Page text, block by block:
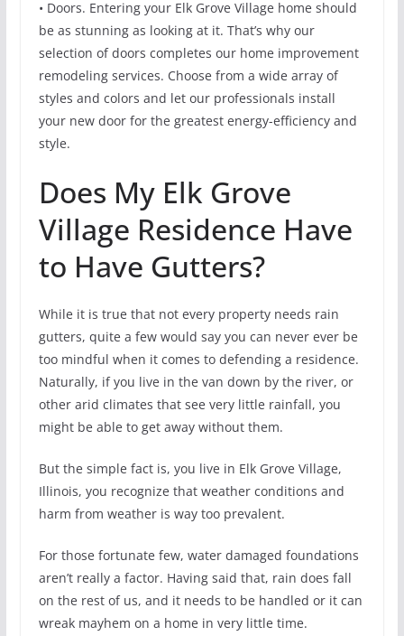
• Doors. Entering your Elk Grove Village home should
be as stunning as looking at it. That’s why our
selection of doors completes our home improvement
remodeling services. Choose from a wide array of
styles and colors and let our professionals install
your new door for the greatest energy-efficiency and
style.
Does My Elk Grove
Village Residence Have
to Have Gutters?
While it is true that not every property needs rain
gutters, quite a few would say you can never ever be
too mindful when it comes to defending a residence.
Naturally, if you live in the van down by the river, or
other arid climates that see very little rainfall, you
might be able to get away without them.
But the simple fact is, you live in Elk Grove Village,
Illinois, you recognize that weather conditions and
harm from weather is way too prevalent.
For those fortunate few, water damaged foundations
aren’t really a factor. Having said that, rain does fall
on the rest of us, and it needs to be handled or it can
wreak mayhem on a home in very little time.